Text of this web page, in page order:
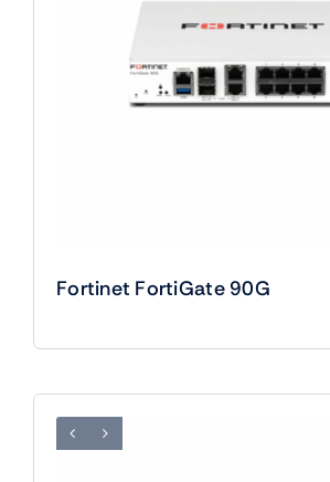
Fortinet FortiGate 90G